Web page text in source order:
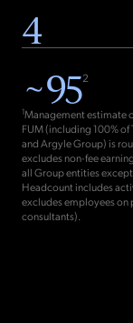
4
~952
1Management estimate
FUM (including 100%
and Argyle Group) is
excludes non-fee
all Group entities except
Headcount includes
excludes employees on
consultants).